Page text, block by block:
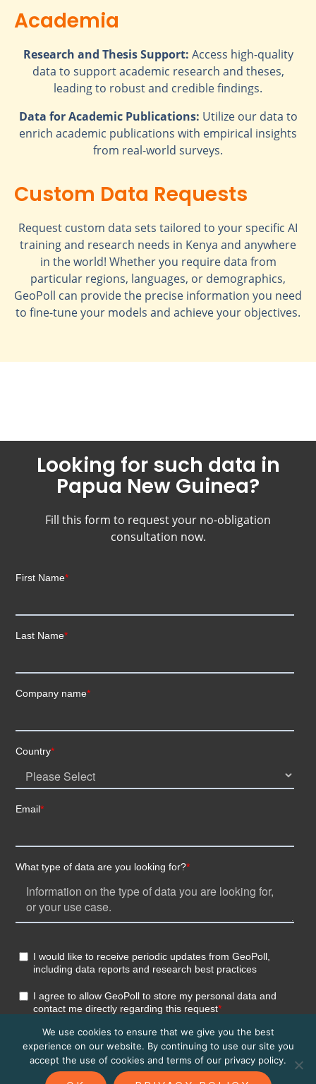
Academia
Research and Thesis Support: Access high-quality
data to support academic research and theses,
leading to robust and credible findings.
Data for Academic Publications: Utilize our data to
enrich academic publications with empirical insights
from real-world surveys.
Custom Data Requests
Request custom data sets tailored to your specific AI
training and research needs in Kenya and anywhere
in the world! Whether you require data from
particular regions, languages, or demographics,
GeoPoll can provide the precise information you need
to fine-tune your models and achieve your objectives.
Looking for such data in
Papua New Guinea?
Fill this form to request your no-obligation
consultation now.
We use cookies to ensure that we give you the best
experience on our website. By continuing to use our site you
accept the use of cookies and terms of our privacy policy.